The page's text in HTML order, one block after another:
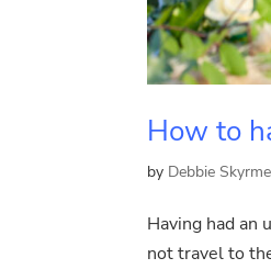
How to
by Debbie Skyrme
Having had an
not travel to